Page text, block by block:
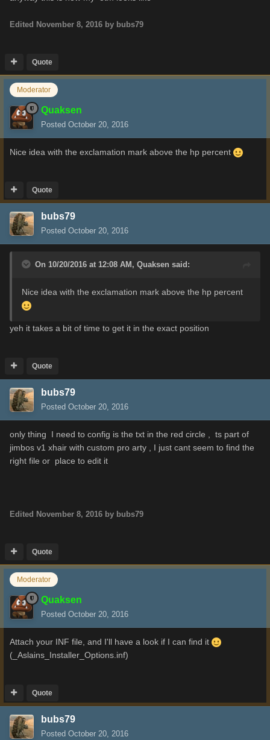
Edited November 8, 2016 by bubs79
Quote
Moderator
Quaksen
Posted October 20, 2016
Nice idea with the exclamation mark above the hp percent
Quote
bubs79
Posted October 20, 2016
On 10/20/2016 at 12:08 AM, Quaksen said:
Nice idea with the exclamation mark above the hp percent
yeh it takes a bit of time to get it in the exact position
Quote
bubs79
Posted October 20, 2016
only thing I need to config is the txt in the red circle , ts part of
jimbos v1 xhair with custom pro arty , I just cant seem to find the
right file or place to edit it
Edited November 8, 2016 by bubs79
Quote
Moderator
Quaksen
Posted October 20, 2016
Attach your INF file, and I'll have a look if I can find it
(_Aslains_Installer_Options.inf)
Quote
bubs79
Posted October 20, 2016